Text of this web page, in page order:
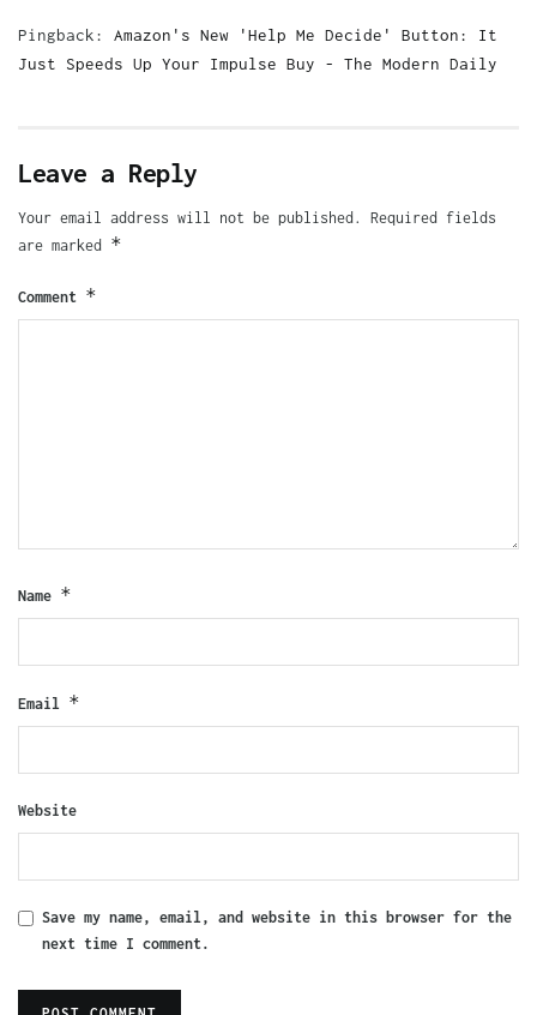
Pingback: Amazon's New 'Help Me Decide' Button: It
Just Speeds Up Your Impulse Buy - The Modern Daily
Leave a Reply
Your email address will not be published.
Required fields
are marked *
Comment *
Name *
Email *
Website
Save my name, email, and website in this browser for the
next time I comment.